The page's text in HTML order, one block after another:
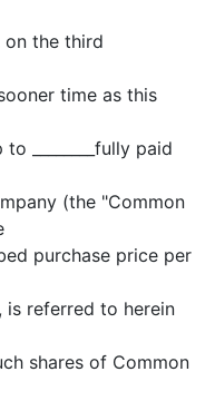
on the third
time as this
________fully paid
(the "Common
purchase price per
referred to herein
shares of Common